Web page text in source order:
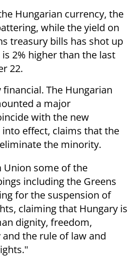
Hungarian currency, the
while the yield on
treasury bills has shot up
2% higher than the last
22.
The Hungarian
a major
with the new
effect, claims that the
the minority.
Union some of the
including the Greens
for the suspension of
claiming that Hungary is
dignity, freedom,
the rule of law and